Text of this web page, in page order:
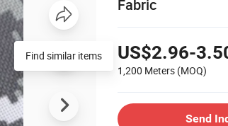
Fabric
US$2.96-
1,200 Meters (MOQ)
Send
Find similar items